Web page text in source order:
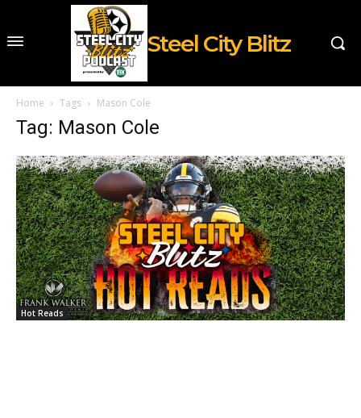
Steel City Blitz
Home Tags Mason Cole
Tag: Mason Cole
Hot Reads